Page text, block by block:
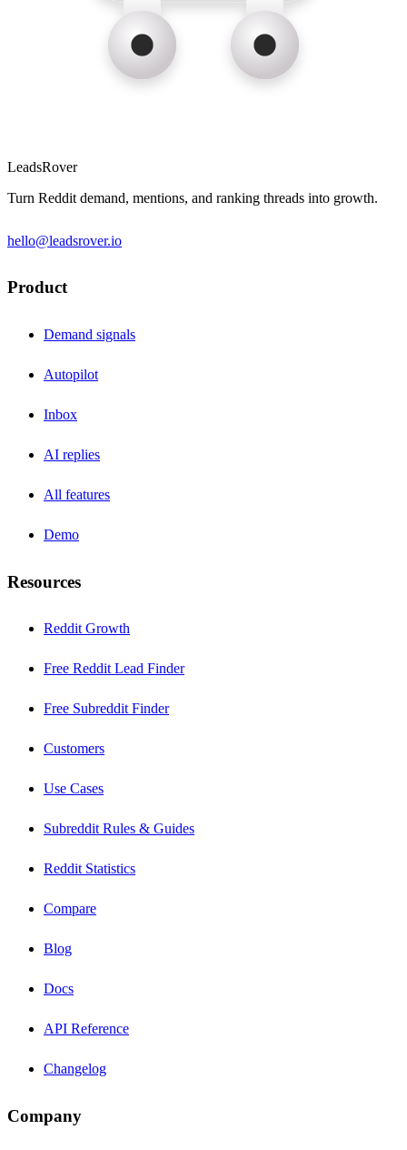
LeadsRover
Turn Reddit demand, mentions, and ranking threads into growth.
hello@leadsrover.io
Product
Demand signals
Autopilot
Inbox
AI replies
All features
Demo
Resources
Reddit Growth
Free Reddit Lead Finder
Free Subreddit Finder
Customers
Use Cases
Subreddit Rules & Guides
Reddit Statistics
Compare
Blog
Docs
API Reference
Changelog
Company